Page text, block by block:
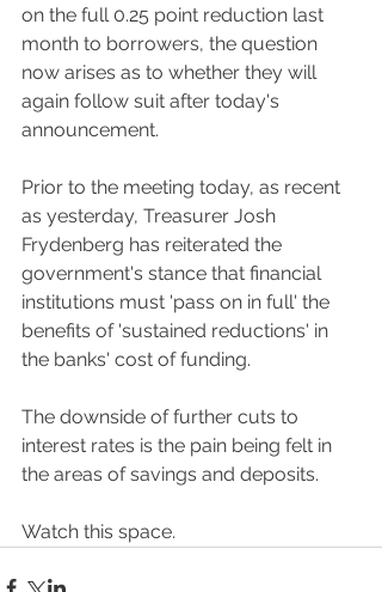
on the full 0.25 point reduction last
month to borrowers, the question
now arises as to whether they will
again follow suit after today's
announcement.
Prior to the meeting today, as recent
as yesterday, Treasurer Josh
Frydenberg has reiterated the
government's stance that financial
institutions must 'pass on in full' the
benefits of 'sustained reductions' in
the banks' cost of funding.
The downside of further cuts to
interest rates is the pain being felt in
the areas of savings and deposits.
Watch this space.